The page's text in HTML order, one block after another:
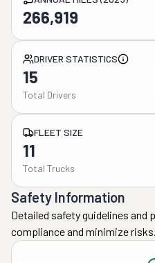
266,919
DRIVER STATISTICS
15
Total Drivers
FLEET SIZE
11
Total Trucks
Safety Information
Detailed safety guidelines and
compliance and minimize risks.